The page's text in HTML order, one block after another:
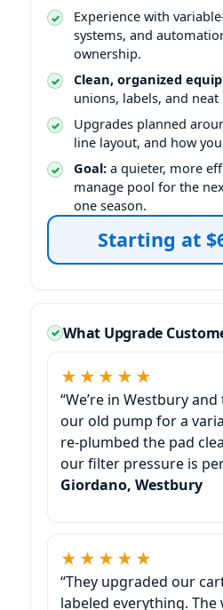
Experience with
systems, and
ownership.
Clean, organized
unions, labels, and
Upgrades planned
line layout, and how
Goal: a quieter, more
manage pool for the
one season.
Starting at
What Upgrade
★★★★★
“We’re in
and
our old pump for a
re-plumbed the pad
our filter pressure is
Giordano,
★★★★★
“They upgraded our
labeled everything.